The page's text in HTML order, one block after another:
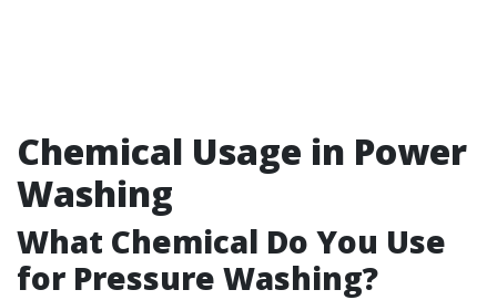
Chemical Usage in Power
Washing
What Chemical Do You Use
for Pressure Washing?